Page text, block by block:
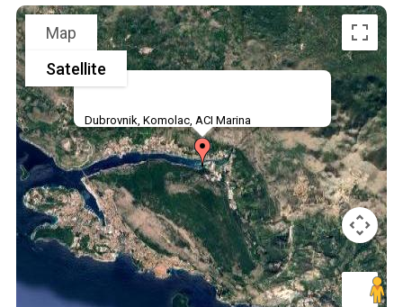
Dubrovnik, Komolac, ACI Marina
Map
Satellite